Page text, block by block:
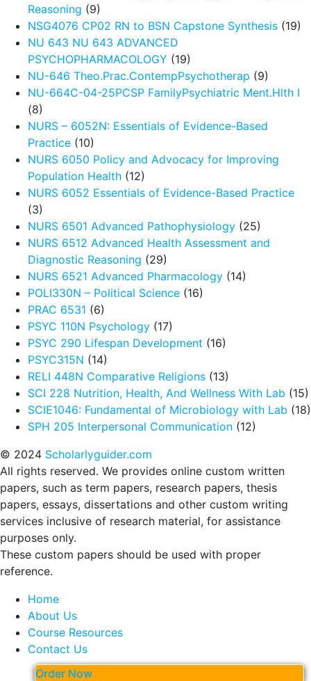
Reasoning (9)
NSG4076 CP02 RN to BSN Capstone Synthesis (19)
NU 643 NU 643 ADVANCED
PSYCHOPHARMACOLOGY (19)
NU-646 Theo.Prac.ContempPsychotherap (9)
NU-664C-04-25PCSP FamilyPsychiatric Ment.Hlth I
(8)
NURS – 6052N: Essentials of Evidence-Based
Practice (10)
NURS 6050 Policy and Advocacy for Improving
Population Health (12)
NURS 6052 Essentials of Evidence-Based Practice
(3)
NURS 6501 Advanced Pathophysiology (25)
NURS 6512 Advanced Health Assessment and
Diagnostic Reasoning (29)
NURS 6521 Advanced Pharmacology (14)
POLI330N – Political Science (16)
PRAC 6531 (6)
PSYC 110N Psychology (17)
PSYC 290 Lifespan Development (16)
PSYC315N (14)
RELI 448N Comparative Religions (13)
SCI 228 Nutrition, Health, And Wellness With Lab (15)
SCIE1046: Fundamental of Microbiology with Lab (18)
SPH 205 Interpersonal Communication (12)
© 2024 Scholarlyguider.com
All rights reserved. We provides online custom written
papers, such as term papers, research papers, thesis
papers, essays, dissertations and other custom writing
services inclusive of research material, for assistance
purposes only.
These custom papers should be used with proper
reference.
Home
About Us
Course Resources
Contact Us
Order Now